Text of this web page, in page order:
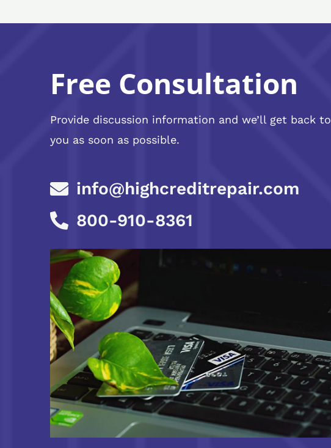
Free Consultation
Provide discussion information and we’ll get back to
you as soon as possible.
info@highcreditrepair.com
800-910-8361